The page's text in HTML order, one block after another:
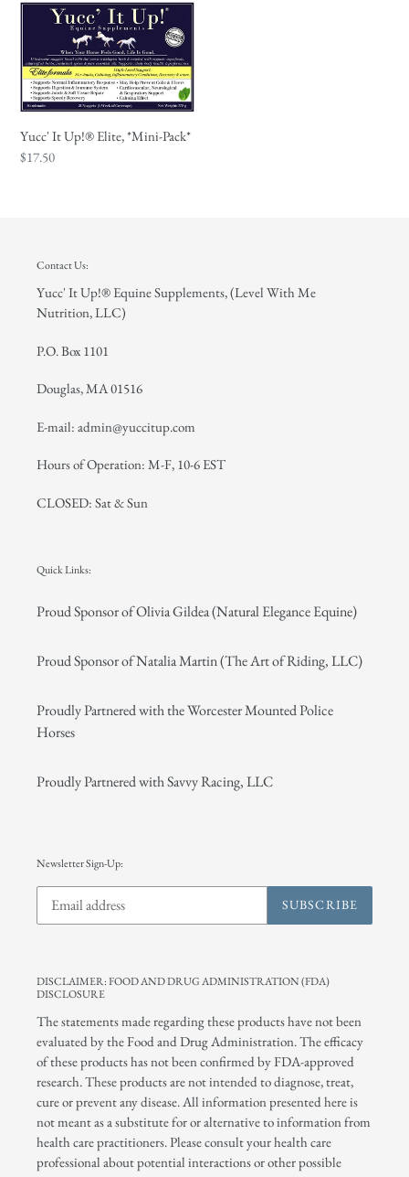
Yucc'
Up!
®
Elite,
Pack*
Yucc' It Up!® Elite, *Mini-Pack*
Regular
$17.50
Contact Us:
Yucc' It Up!® Equine Supplements, (Level With Me
Nutrition, LLC)
P.O. Box 1101
Douglas, MA 01516
E-mail: admin@yuccitup.com
Hours of Operation: M-F, 10-6 EST
CLOSED: Sat & Sun
Quick Links:
Proud Sponsor of Olivia Gildea (Natural Elegance Equine)
Proud Sponsor of Natalia Martin (The Art of Riding, LLC)
Proudly Partnered with the Worcester Mounted Police
Horses
Proudly Partnered with Savvy Racing, LLC
Newsletter Sign-Up:
SUBSCRIBE
DISCLAIMER: FOOD AND DRUG ADMINISTRATION (FDA)
DISCLOSURE
The statements made regarding these products have not been
evaluated by the Food and Drug Administration. The efficacy
of these products has not been confirmed by FDA-approved
research. These products are not intended to diagnose, treat,
cure or prevent any disease. All information presented here is
not meant as a substitute for or alternative to information from
health care practitioners. Please consult your health care
professional about potential interactions or other possible